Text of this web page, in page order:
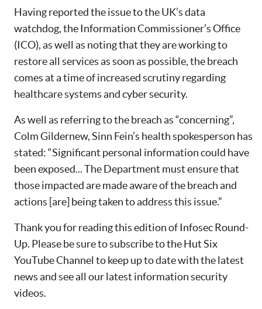
Having reported the issue to the UK’s data
watchdog, the Information Commissioner’s Office
(ICO), as well as noting that they are working to
restore all services as soon as possible, the breach
comes at a time of increased scrutiny regarding
healthcare systems and cyber security.
As well as referring to the breach as “concerning”,
Colm Gildernew, Sinn Fein’s health spokesperson has
stated: “Significant personal information could have
been exposed... The Department must ensure that
those impacted are made aware of the breach and
actions [are] being taken to address this issue.”
Thank you for reading this edition of Infosec Round-
Up. Please be sure to subscribe to the Hut Six
YouTube Channel to keep up to date with the latest
news and see all our latest information security
videos.